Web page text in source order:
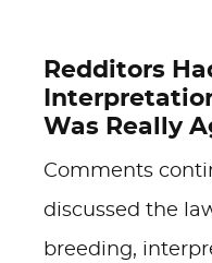
Redditors
Was Really
Comments
discussed the
breeding,